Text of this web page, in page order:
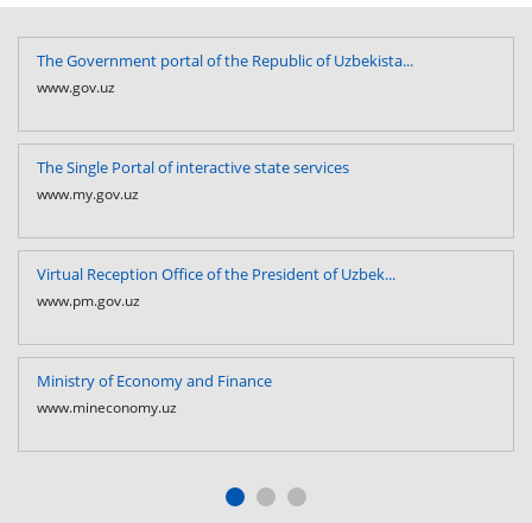
The Government portal of the Republic of Uzbekista...
www.gov.uz
The Single Portal of interactive state services
www.my.gov.uz
Virtual Reception Office of the President of Uzbek...
www.pm.gov.uz
Ministry of Economy and Finance
www.mineconomy.uz